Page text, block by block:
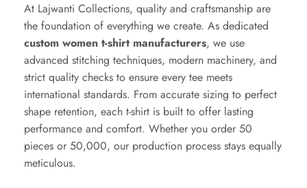
At Lajwanti Collections, quality and craftsmanship are
the foundation of everything we create. As dedicated
custom women t-shirt manufacturers, we use
advanced stitching techniques, modern machinery, and
strict quality checks to ensure every tee meets
international standards. From accurate sizing to perfect
shape retention, each t-shirt is built to offer lasting
performance and comfort. Whether you order 50
pieces or 50,000, our production process stays equally
meticulous.